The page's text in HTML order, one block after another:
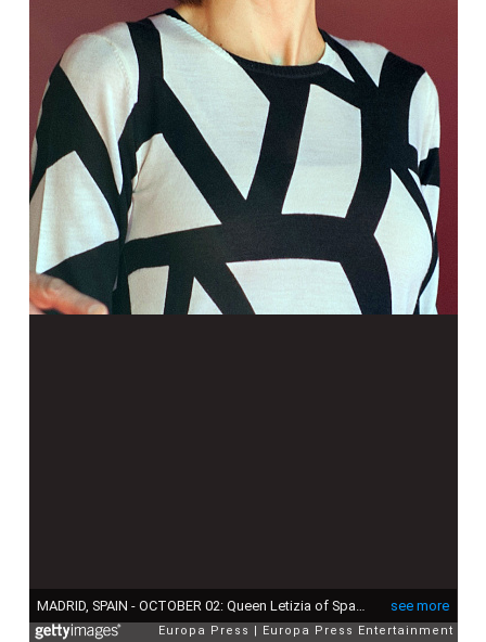
see more
Europa Press Europa Press Entertainment